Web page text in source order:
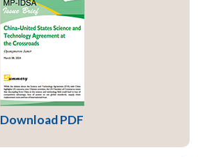
Download PDF